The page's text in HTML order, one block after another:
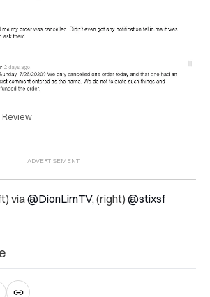
Review
via@DionLimTV, (right) @stixsf